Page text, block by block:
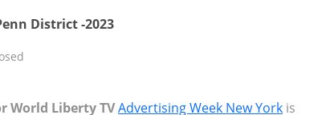
District -2023
World Liberty TVAdvertising Week New York is